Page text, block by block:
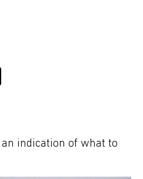
indication of what to